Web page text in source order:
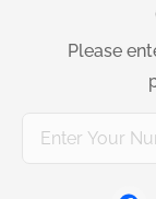
Please